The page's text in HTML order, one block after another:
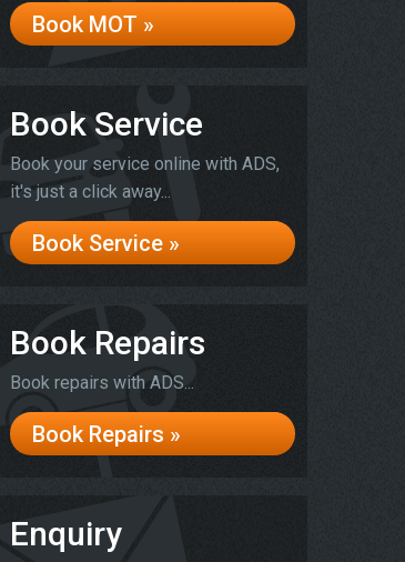
Book MOT »
Book Service
Book your service online with ADS,
it's just a click away...
Book Service »
Book Repairs
Book repairs with ADS...
Book Repairs »
Enquiry